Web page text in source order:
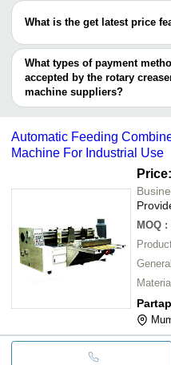
MONU GRAPHICS
MONU GRAPHICS
NATRAJ INDUSTRIES
NATRAJ
VIJAY MARUTI PRINT
What is the get latest price
You can use this for the latest
deal.
What types of payment
accepted by the rotary
machine suppliers?
It depends on the specific
cash, bank transfer, credit
etc.
Automatic Feeding
Machine For Industrial Use
MOQ :